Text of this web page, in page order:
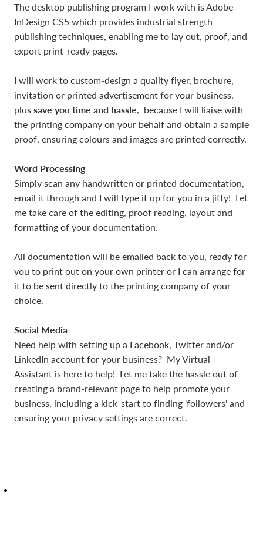
The desktop publishing program I work with is Adobe
InDesign CS5 which provides industrial strength
publishing techniques, enabling me to lay out, proof, and
export print-ready pages.
I will work to custom-design a quality flyer, brochure,
invitation or printed advertisement for your business,
plussave you time and hassle, because I will liaise with
the printing company on your behalf and obtain a sample
proof, ensuring colours and images are printed correctly.
Word Processing
Simply scan any handwritten or printed documentation,
email it through and I will type it up for you in a jiffy! Let
me take care of the editing, proof reading, layout and
formatting of your documentation.
All documentation will be emailed back to you, ready for
you to print out on your own printer or I can arrange for
it to be sent directly to the printing company of your
choice.
Social Media
Need help with setting up a Facebook, Twitter and/or
LinkedIn account for your business? My Virtual
Assistant is here to help! Let me take the hassle out of
creating a brand-relevant page to help promote your
business, including a kick-start to finding 'followers' and
ensuring your privacy settings are correct.